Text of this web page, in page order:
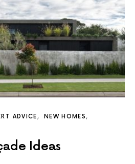
ADVICE
NEW HOMES
Ideas